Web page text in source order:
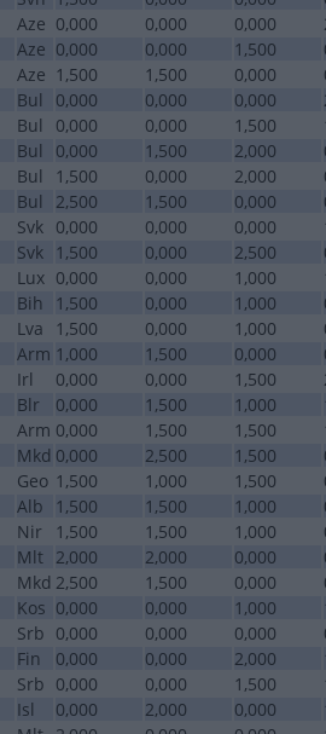
Aze 0,000 0,000 0,000
Aze 0,000 0,000 1,500
Aze 1,500 1,500 0,000
Bul 0,000 0,000 0,000
Bul 0,000 0,000 1,500
Bul 0,000 1,500 2,000
Bul 1,500 0,000 2,000
Bul 2,500 1,500 0,000
Svk 0,000 0,000 0,000
Svk 1,500 0,000 2,500
Lux 0,000 0,000 1,000
Bih 1,500 0,000 1,000
Lva 1,500 0,000 1,000
Arm 1,000 1,500 0,000
Irl 0,000 0,000 1,500
Blr 0,000 1,500 1,000
Arm 0,000 1,500 1,500
Mkd 0,000 2,500 1,500
Geo 1,500 1,000 1,500
Alb 1,500 1,500 1,000
Nir 1,500 1,500 1,000
Mlt 2,000 2,000 0,000
Mkd 2,500 1,500 0,000
Kos 0,000 0,000 1,000
Srb 0,000 0,000 0,000
Fin 0,000 0,000 2,000
Srb 0,000 0,000 1,500
Isl 0,000 2,000 0,000